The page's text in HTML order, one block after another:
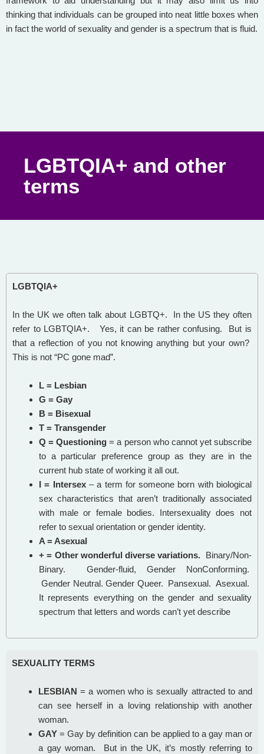
thinking that individuals can be grouped into neat little boxes when
in fact the world of sexuality and gender is a spectrum that is fluid.
LGBTQIA+ and other
terms
LGBTQIA+
In the UK we often talk about LGBTQ+. In the US they often
refer to LGBTQIA+. Yes, it can be rather confusing. But is
that a reflection of you not knowing anything but your own?
This is not “PC gone mad”.
L = Lesbian
G = Gay
B = Bisexual
T = Transgender
Q = Questioning = a person who cannot yet subscribe
to a particular preference group as they are in the
current hub state of working it all out.
I = Intersex– a term for someone born with biological
sex characteristics that aren’t traditionally associated
with male or female bodies. Intersexuality does not
refer to sexual orientation or gender identity.
A = Asexual
+ = Other wonderful diverse variations. Binary/Non-
Binary. Gender-fluid, Gender NonConforming.
Gender Neutral. Gender Queer. Pansexual. Asexual.
It represents everything on the gender and sexuality
spectrum that letters and words can’t yet describe
SEXUALITY TERMS
LESBIAN = a women who is sexually attracted to and
can see herself in a loving relationship with another
woman.
GAY = Gay by definition can be applied to a gay man or
a gay woman. But in the UK, it’s mostly referring to